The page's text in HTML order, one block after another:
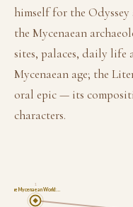
himself for the
the Mycenaean
sites, palaces, daily life
Mycenaean age; the
oral epic — its
characters.
The Mycenaean World:…
1